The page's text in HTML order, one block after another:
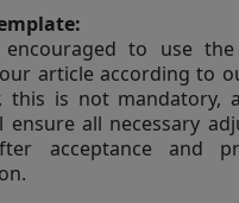
encouraged to use
article according to
this is not mandatory,
ensure all necessary
acceptance and